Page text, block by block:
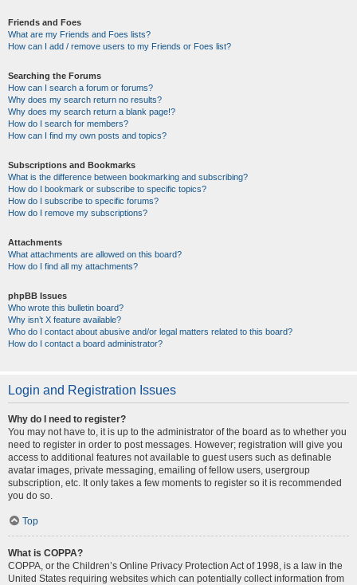
Friends and Foes
What are my Friends and Foes lists?
How can I add / remove users to my Friends or Foes list?
Searching the Forums
How can I search a forum or forums?
Why does my search return no results?
Why does my search return a blank page!?
How do I search for members?
How can I find my own posts and topics?
Subscriptions and Bookmarks
What is the difference between bookmarking and subscribing?
How do I bookmark or subscribe to specific topics?
How do I subscribe to specific forums?
How do I remove my subscriptions?
Attachments
What attachments are allowed on this board?
How do I find all my attachments?
phpBB Issues
Who wrote this bulletin board?
Why isn’t X feature available?
Who do I contact about abusive and/or legal matters related to this board?
How do I contact a board administrator?
Login and Registration Issues
Why do I need to register?
You may not have to, it is up to the administrator of the board as to whether you
need to register in order to post messages. However; registration will give you
access to additional features not available to guest users such as definable
avatar images, private messaging, emailing of fellow users, usergroup
subscription, etc. It only takes a few moments to register so it is recommended
you do so.
Top
What is COPPA?
COPPA, or the Children’s Online Privacy Protection Act of 1998, is a law in the
United States requiring websites which can potentially collect information from